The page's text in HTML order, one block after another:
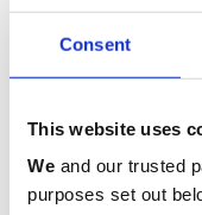
Consent
This website uses
We and our trusted
purposes set out